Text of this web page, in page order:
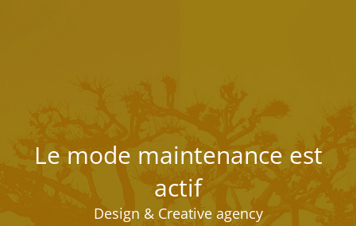
Le mode maintenance est
actif
Design & Creative agency